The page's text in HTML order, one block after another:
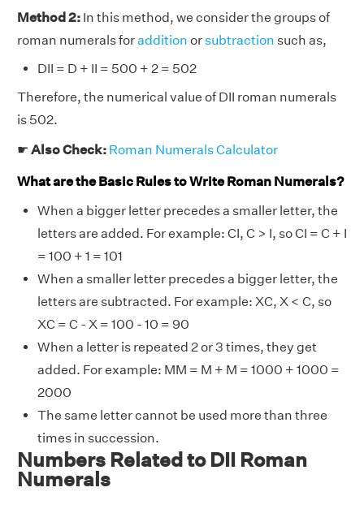
Method 2: In this method, we consider the groups of
roman numerals foraddition orsubtraction such as,
DII = D + II = 500 + 2 = 502
Therefore, the numerical value of DII roman numerals
is 502.
☛ Also Check: Roman Numerals Calculator
What are the Basic Rules to Write Roman Numerals?
When a bigger letter precedes a smaller letter, the
letters are added. For example: CI, C > I, so CI = C + I
= 100 + 1 = 101
When a smaller letter precedes a bigger letter, the
letters are subtracted. For example: XC, X < C, so
XC = C - X = 100 - 10 = 90
When a letter is repeated 2 or 3 times, they get
added. For example: MM = M + M = 1000 + 1000 =
2000
The same letter cannot be used more than three
times in succession.
Numbers Related to DII Roman
Numerals